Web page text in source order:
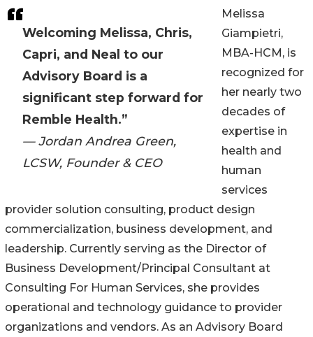
Welcoming Melissa, Chris,
Capri, and Neal to our
Advisory Board is a
significant step forward for
Remble Health.”
— Jordan Andrea Green,
LCSW, Founder & CEO
Melissa
Giampietri,
MBA-HCM, is
recognized for
her nearly two
decades of
expertise in
health and
human
services
provider solution consulting, product design
commercialization, business development, and
leadership. Currently serving as the Director of
Business Development/Principal Consultant at
Consulting For Human Services, she provides
operational and technology guidance to provider
organizations and vendors. As an Advisory Board